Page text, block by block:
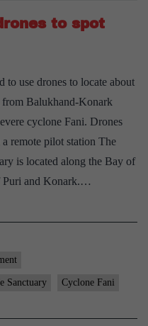
to spot
to use drones to locate about
from Balukhand-Konark
cyclone Fani. Drones
remote pilot station The
is located along the Bay of
Puri and Konark.…
Sanctuary Cyclone Fani